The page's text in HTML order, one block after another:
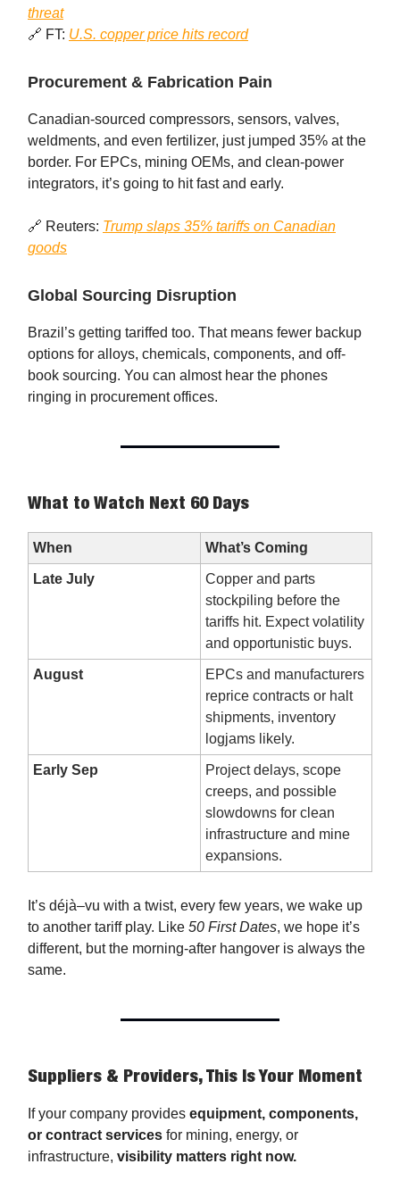
threat
🔗 FT: U.S. copper price hits record
Procurement & Fabrication Pain
Canadian-sourced compressors, sensors, valves,
weldments, and even fertilizer, just jumped 35% at the
border. For EPCs, mining OEMs, and clean‑power
integrators, it’s going to hit fast and early.
🔗 Reuters: Trump slaps 35% tariffs on Canadian
goods
Global Sourcing Disruption
Brazil’s getting tariffed too. That means fewer backup
options for alloys, chemicals, components, and off-
book sourcing. You can almost hear the phones
ringing in procurement offices.
What to Watch Next 60 Days
When What’s Coming
Late July
Copper and parts
stockpiling before the
tariffs hit. Expect volatility
and opportunistic buys.
August
EPCs and manufacturers
reprice contracts or halt
shipments, inventory
logjams likely.
Early Sep
Project delays, scope
creeps, and possible
slowdowns for clean
infrastructure and mine
expansions.
It’s déjà–vu with a twist, every few years, we wake up
to another tariff play. Like 50 First Dates, we hope it’s
different, but the morning-after hangover is always the
same.
Suppliers & Providers, This Is Your Moment
If your company provides equipment, components,
or contract services for mining, energy, or
infrastructure, visibility matters right now.